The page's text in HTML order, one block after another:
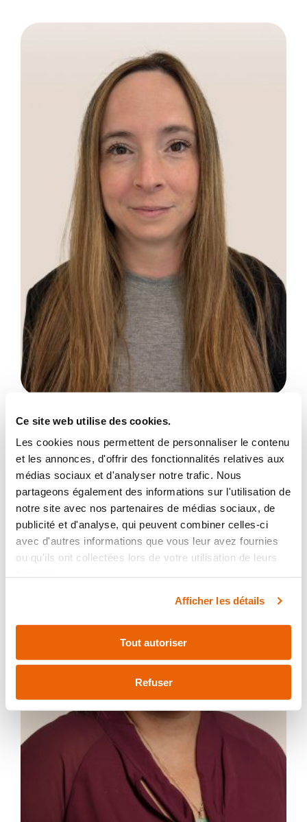
Ce site web utilise des cookies.
Les cookies nous permettent de personnaliser le contenu
et les annonces, d'offrir des fonctionnalités relatives aux
médias sociaux et d'analyser notre trafic. Nous
partageons également des informations sur l'utilisation de
notre site avec nos partenaires de médias sociaux, de
publicité et d'analyse, qui peuvent combiner celles-ci
avec d'autres informations que vous leur avez fournies
ou qu'ils ont collectées lors de votre utilisation de leurs
Afficher les détails
Tout autoriser
Refuser
Amanda Gilligan
Administrative Assistant
Show more